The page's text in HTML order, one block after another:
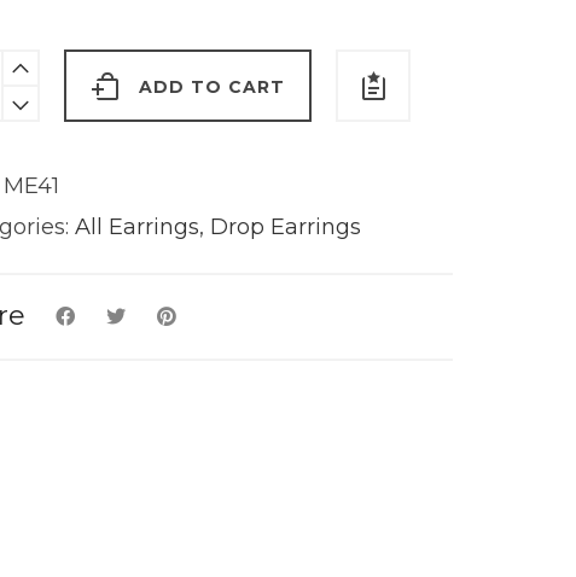
ADD TO CART
ME41
All Earrings, Drop Earrings